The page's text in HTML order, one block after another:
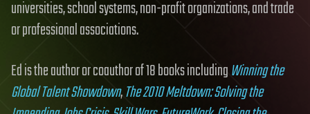
universities, school systems, non-profit organizations, and trade
or professional associations.
Ed is the author or coauthor of 18 books includingWinning the
Global Talent Showdown,The 2010 Meltdown: Solving the